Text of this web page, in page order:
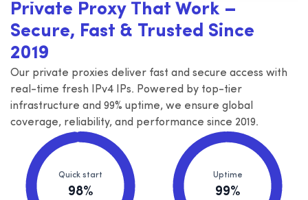
Private Proxy That Work –
Secure, Fast & Trusted Since
2019
Our private proxies deliver fast and secure access with
real-time fresh IPv4 IPs. Powered by top-tier
infrastructure and 99% uptime, we ensure global
coverage, reliability, and performance since 2019.
Quick start
98%
Uptime
99%